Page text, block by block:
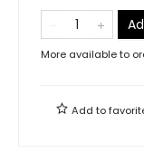
More available to
Add to